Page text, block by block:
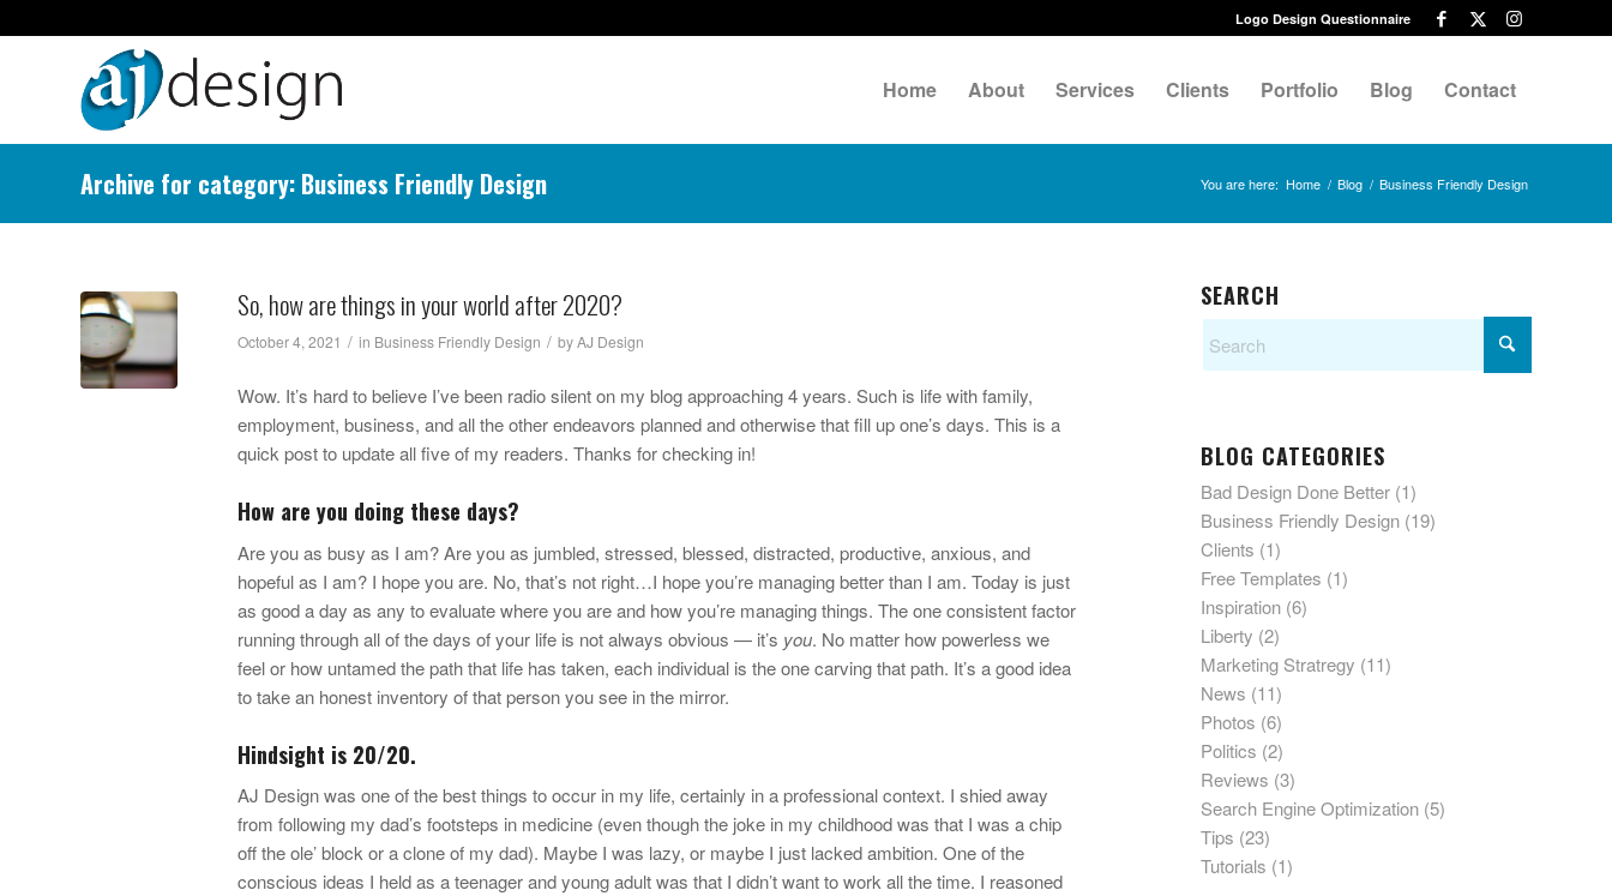
Logo Design Questionnaire
Home About Services Clients Portfolio Blog Contact
Archive for category: Business Friendly Design You are here: Home / Blog / Business Friendly Design
So, how are things in your world after 2020?
October 4, 2021 / in Business Friendly Design / byAJ Design
Wow. It’s hard to believe I’ve been radio silent on my blog approaching 4 years. Such is life with family,
employment, business, and all the other endeavors planned and otherwise that fill up one’s days. This is a
quick post to update all five of my readers. Thanks for checking in!
How are you doing these days?
Are you as busy as I am? Are you as jumbled, stressed, blessed, distracted, productive, anxious, and
hopeful as I am? I hope you are. No, that’s not right…I hope you’re managing better than I am. Today is just
as good a day as any to evaluate where you are and how you’re managing things. The one consistent factor
running through all of the days of your life is not always obvious — it’s you. No matter how powerless we
feel or how untamed the path that life has taken, each individual is the one carving that path. It’s a good idea
to take an honest inventory of that person you see in the mirror.
Hindsight is 20/20.
AJ Design was one of the best things to occur in my life, certainly in a professional context. I shied away
from following my dad’s footsteps in medicine (even though the joke in my childhood was that I was a chip
off the ole’ block or a clone of my dad). Maybe I was lazy, or maybe I just lacked ambition. One of the
conscious ideas I held as a teenager and young adult was that I didn’t want to work all the time. I reasoned
SEARCH
BLOG CATEGORIES
Bad Design Done Better (1)
Business Friendly Design (19)
Clients (1)
Free Templates (1)
Inspiration (6)
Liberty (2)
Marketing Stratregy (11)
News (11)
Photos (6)
Politics (2)
Reviews (3)
Search Engine Optimization (5)
Tips (23)
Tutorials (1)